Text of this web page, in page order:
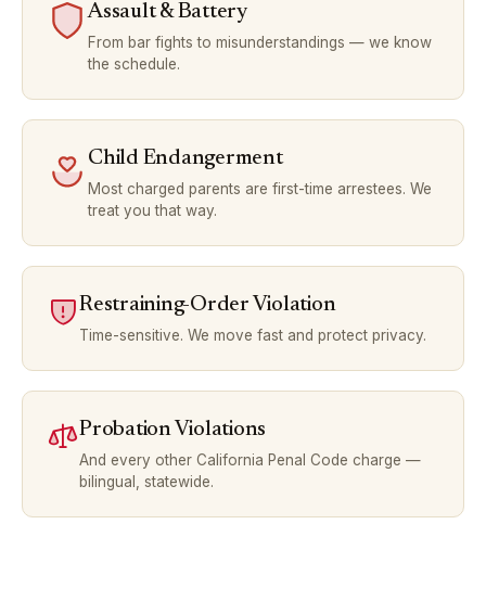
Assault & Battery
From bar fights to misunderstandings — we know
the schedule.
Child Endangerment
Most charged parents are first-time arrestees. We
treat you that way.
Restraining-Order Violation
Time-sensitive. We move fast and protect privacy.
Probation Violations
And every other California Penal Code charge —
bilingual, statewide.